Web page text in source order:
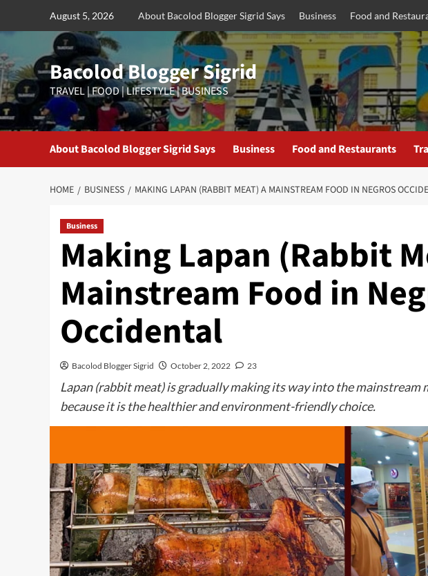
August 5, 2026 About Bacolod Blogger Sigrid Says Business Food and
Bacolod Blogger Sigrid
TRAVEL | FOOD | LIFESTYLE | BUSINESS
About Bacolod Blogger Sigrid Says Business Food and Restaurants
HOME BUSINESS MAKING LAPAN (RABBIT MEAT) A MAINSTREAM FOOD IN NEGROS
Business
Making Lapan (Rabbit
Mainstream Food in
Occidental
Bacolod Blogger Sigrid October 2, 2022 23
Lapan (rabbit meat) is gradually making its way into the
because it is the healthier and environment-friendly choice.